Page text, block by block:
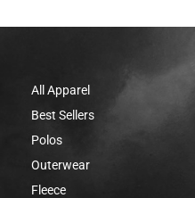
All Apparel
Best Sellers
Polos
Outerwear
Fleece